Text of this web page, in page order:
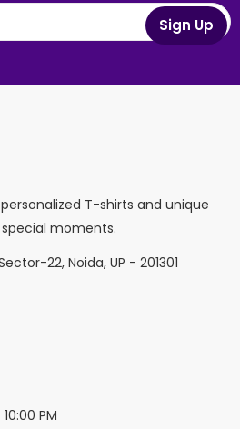
T-shirts and unique
moments.
22, Noida, UP - 201301
PM